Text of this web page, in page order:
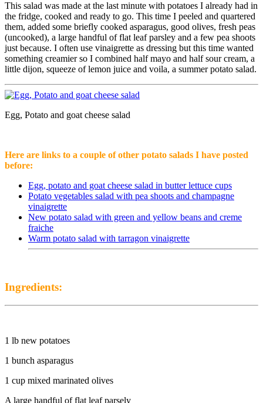
This salad was made at the last minute with potatoes I already had in
the fridge, cooked and ready to go. This time I peeled and quartered
them, added some briefly cooked asparagus, good olives, fresh peas
(uncooked), a large handful of flat leaf parsley and a few pea shoots
just because. I often use vinaigrette as dressing but this time wanted
something creamier so I combined half mayo and half sour cream, a
little dijon, squeeze of lemon juice and voila, a summer potato salad.
Egg, Potato and goat cheese salad
Here are links to a couple of other potato salads I have posted
before:
Egg, potato and goat cheese salad in butter lettuce cups
Potato vegetables salad with pea shoots and champagne
vinaigrette
New potato salad with green and yellow beans and creme
fraiche
Warm potato salad with tarragon vinaigrette
Ingredients:
1 lb new potatoes
1 bunch asparagus
1 cup mixed marinated olives
A large handful of flat leaf parsely